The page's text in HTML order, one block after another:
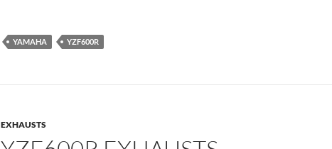
YAMAHA YZF600R
EXHAUSTS